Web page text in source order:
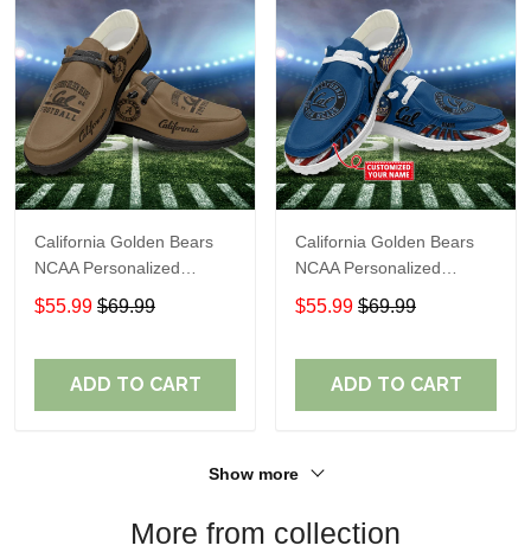
California Golden Bears
NCAA Personalized
Custom Name Loafer
Shoes Sport Shoes
$55.99 $69.99
ADD TO CART
California Golden Bears
NCAA Personalized
Custom Name Loafer
Shoes Sport Shoes
$55.99 $69.99
ADD TO CART
Show more
More from collection